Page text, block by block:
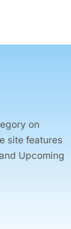
on
site features
Upcoming